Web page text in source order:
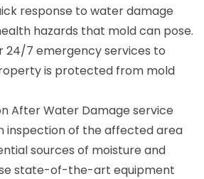
response to water damage
hazards that mold can pose.
24/7 emergency services to
is protected from mold
After Water Damage service
inspection of the affected area
sources of moisture and
state-of-the-art equipment